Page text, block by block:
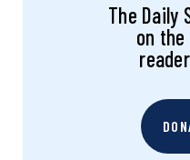
The Daily
on